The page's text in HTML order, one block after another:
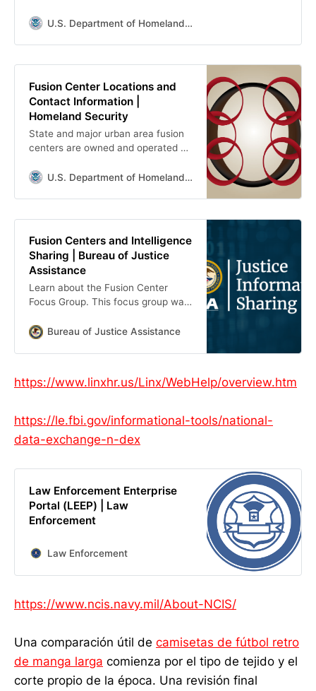
sharing of threat-related
U.S. Department of Homeland Security
Fusion Center Locations and
Contact Information |
Homeland Security
State and major urban area fusion
centers are owned and operated by
designated by the governor of theirU.S. Department of Homeland Security
Fusion Centers and Intelligence
Sharing | Bureau of Justice
Assistance
Learn about the Fusion Center
Focus Group. This focus group was
guidelines to aid in the development
Bureau of Justice Assistance
https://www.linxhr.us/Linx/WebHelp/overview.htm
https://le.fbi.gov/informational-tools/national-
data-exchange-n-dex
Law Enforcement Enterprise
Portal (LEEP) | Law
Enforcement
Law Enforcement
https://www.ncis.navy.mil/About-NCIS/
Una comparación útil de camisetas de fútbol retro
de manga larga comienza por el tipo de tejido y el
corte propio de la época. Una revisión final